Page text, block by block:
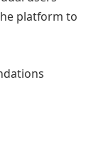
platform to